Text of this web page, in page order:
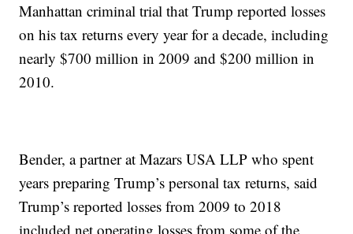
Manhattan criminal trial that Trump reported losses
on his tax returns every year for a decade, including
nearly $700 million in 2009 and $200 million in
2010.
Bender, a partner at Mazars USA LLP who spent
years preparing Trump’s personal tax returns, said
Trump’s reported losses from 2009 to 2018
included net operating losses from some of the